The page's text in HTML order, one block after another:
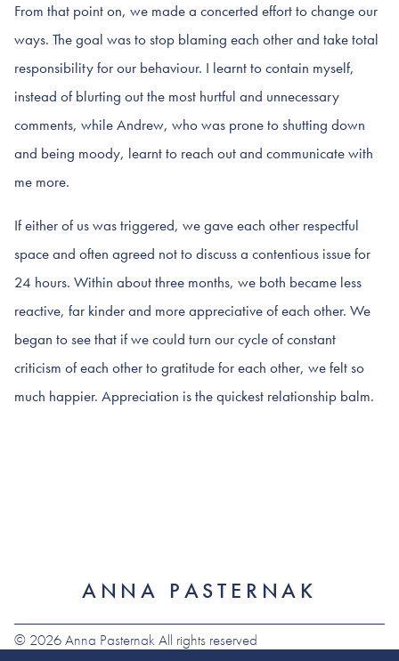
From that point on, we made a concerted effort to change our
ways. The goal was to stop blaming each other and take total
responsibility for our behaviour. I learnt to contain myself,
instead of blurting out the most hurtful and unnecessary
comments, while Andrew, who was prone to shutting down
and being moody, learnt to reach out and communicate with
me more.
If either of us was triggered, we gave each other respectful
space and often agreed not to discuss a contentious issue for
24 hours. Within about three months, we both became less
reactive, far kinder and more appreciative of each other. We
began to see that if we could turn our cycle of constant
criticism of each other to gratitude for each other, we felt so
much happier. Appreciation is the quickest relationship balm.
ANNA PASTERNAK
© 2026 Anna Pasternak All rights reserved